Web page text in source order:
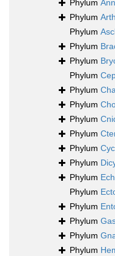
Phylum
Phylum
Phylum
Phylum
Phylum
Phylum
Phylum
Phylum
Phylum
Phylum
Phylum
Phylum
Phylum
Phylum
Phylum
Phylum
Phylum
Phylum